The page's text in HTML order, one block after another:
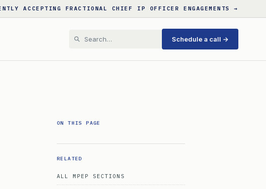
ACCEPTING FRACTIONAL CHIEF IP OFFICER ENGAGEMENTS →
Schedule a call →
ON THIS PAGE
RELATED
ALL MPEP SECTIONS